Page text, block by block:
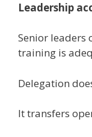
Leadership
Senior
training is
Delegation
It transfers